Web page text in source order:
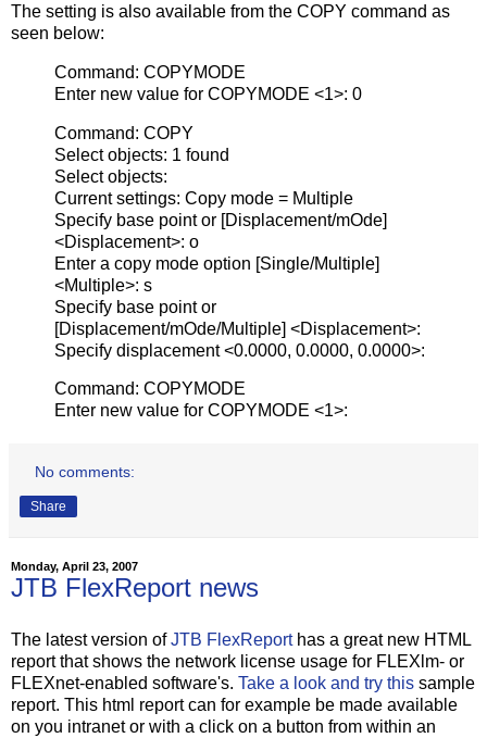
The setting is also available from the COPY command as
seen below:
Command: COPYMODE
Enter new value for COPYMODE <1>: 0
Command: COPY
Select objects: 1 found
Select objects:
Current settings: Copy mode = Multiple
Specify base point or [Displacement/mOde]
<Displacement>: o
Enter a copy mode option [Single/Multiple]
<Multiple>: s
Specify base point or
[Displacement/mOde/Multiple] <Displacement>:
Specify displacement <0.0000, 0.0000, 0.0000>:
Command: COPYMODE
Enter new value for COPYMODE <1>:
No comments:
Share
Monday, April 23, 2007
JTB FlexReport news
The latest version ofJTB FlexReporthas a great new HTML
report that shows the network license usage for FLEXlm- or
FLEXnet-enabled software's. Take a look and try this sample
report. This html report can for example be made available
on you intranet or with a click on a button from within an